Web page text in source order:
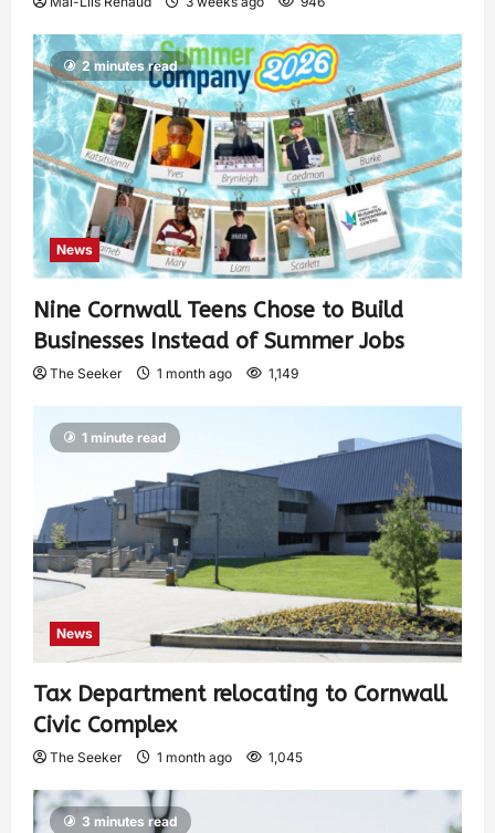
2 minutes read
News
Nine Cornwall Teens Chose to Build
Businesses Instead of Summer Jobs
The Seeker 1 month ago 1,149
1 minute read
News
Tax Department relocating to Cornwall
Civic Complex
The Seeker 1 month ago 1,045
3 minutes read